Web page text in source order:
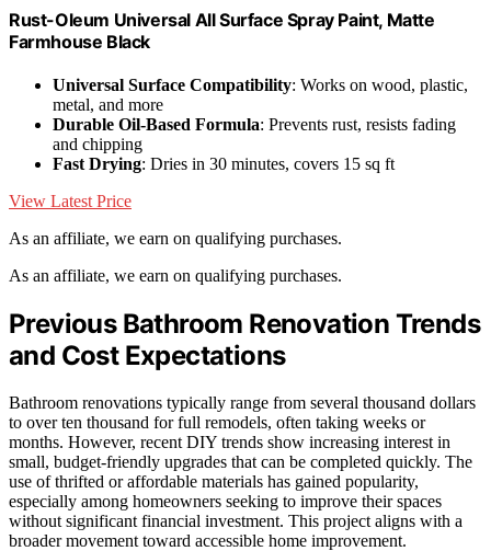
Rust-Oleum Universal All Surface Spray Paint, Matte
Farmhouse Black
Universal Surface Compatibility: Works on wood, plastic,
metal, and more
Durable Oil-Based Formula: Prevents rust, resists fading
and chipping
Fast Drying: Dries in 30 minutes, covers 15 sq ft
View Latest Price
As an affiliate, we earn on qualifying purchases.
As an affiliate, we earn on qualifying purchases.
Previous Bathroom Renovation Trends
and Cost Expectations
Bathroom renovations typically range from several thousand dollars
to over ten thousand for full remodels, often taking weeks or
months. However, recent DIY trends show increasing interest in
small, budget-friendly upgrades that can be completed quickly. The
use of thrifted or affordable materials has gained popularity,
especially among homeowners seeking to improve their spaces
without significant financial investment. This project aligns with a
broader movement toward accessible home improvement.